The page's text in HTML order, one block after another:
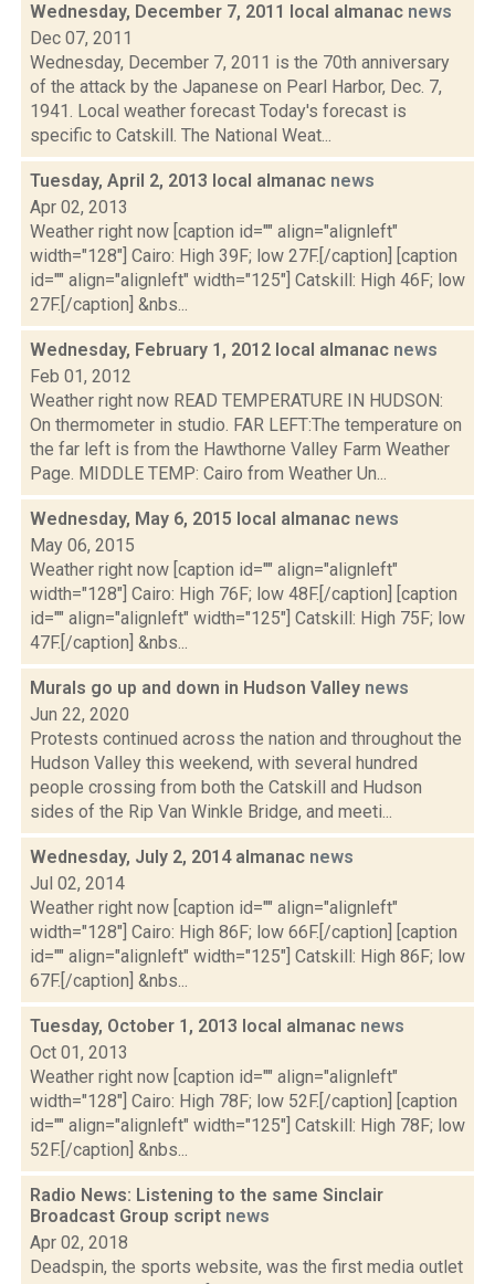
Wednesday, December 7, 2011 local almanac news
Dec 07, 2011
Wednesday, December 7, 2011 is the 70th anniversary
of the attack by the Japanese on Pearl Harbor, Dec. 7,
1941. Local weather forecast Today's forecast is
specific to Catskill. The National Weat...
Tuesday, April 2, 2013 local almanac news
Apr 02, 2013
Weather right now [caption id="" align="alignleft"
width="128"] Cairo: High 39F; low 27F.[/caption] [caption
id="" align="alignleft" width="125"] Catskill: High 46F; low
27F.[/caption] &nbs...
Wednesday, February 1, 2012 local almanac news
Feb 01, 2012
Weather right now READ TEMPERATURE IN HUDSON:
On thermometer in studio. FAR LEFT:The temperature on
the far left is from the Hawthorne Valley Farm Weather
Page. MIDDLE TEMP: Cairo from Weather Un...
Wednesday, May 6, 2015 local almanac news
May 06, 2015
Weather right now [caption id="" align="alignleft"
width="128"] Cairo: High 76F; low 48F.[/caption] [caption
id="" align="alignleft" width="125"] Catskill: High 75F; low
47F.[/caption] &nbs...
Murals go up and down in Hudson Valley news
Jun 22, 2020
Protests continued across the nation and throughout the
Hudson Valley this weekend, with several hundred
people crossing from both the Catskill and Hudson
sides of the Rip Van Winkle Bridge, and meeti...
Wednesday, July 2, 2014 almanac news
Jul 02, 2014
Weather right now [caption id="" align="alignleft"
width="128"] Cairo: High 86F; low 66F.[/caption] [caption
id="" align="alignleft" width="125"] Catskill: High 86F; low
67F.[/caption] &nbs...
Tuesday, October 1, 2013 local almanac news
Oct 01, 2013
Weather right now [caption id="" align="alignleft"
width="128"] Cairo: High 78F; low 52F.[/caption] [caption
id="" align="alignleft" width="125"] Catskill: High 78F; low
52F.[/caption] &nbs...
Radio News: Listening to the same Sinclair
Broadcast Group script news
Apr 02, 2018
Deadspin, the sports website, was the first media outlet